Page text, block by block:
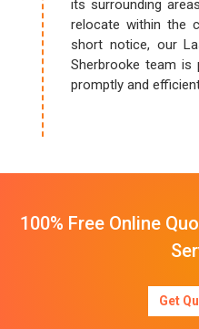
its surrounding
relocate within the
short notice, our
Sherbrooke team
promptly and
100% Free Online
Get